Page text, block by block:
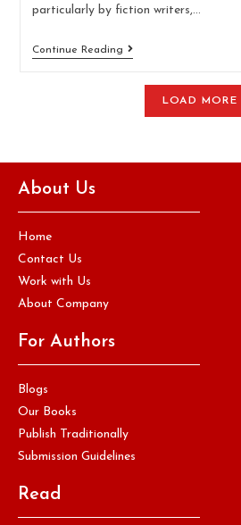
particularly by fiction writers,…
Continue Reading
LOAD MORE
About Us
Home
Contact Us
Work with Us
About Company
For Authors
Blogs
Our Books
Publish Traditionally
Submission Guidelines
Read